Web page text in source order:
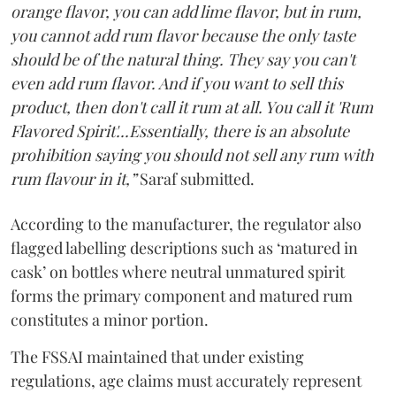
orange flavor, you can add lime flavor, but in rum,
you cannot add rum flavor because the only taste
should be of the natural thing. They say you can't
even add rum flavor. And if you want to sell this
product, then don't call it rum at all. You call it 'Rum
Flavored Spirit'...Essentially, there is an absolute
prohibition saying you should not sell any rum with
rum flavour in it,”Saraf submitted.
According to the manufacturer, the regulator also
flagged labelling descriptions such as ‘matured in
cask’ on bottles where neutral unmatured spirit
forms the primary component and matured rum
constitutes a minor portion.
The FSSAI maintained that under existing
regulations, age claims must accurately represent